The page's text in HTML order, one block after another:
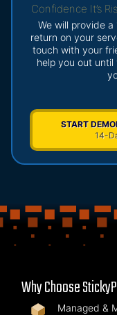
Confidence It’s
We will provide a
return on your
touch with your
help you out
START
14-
Why Choose
Managed &